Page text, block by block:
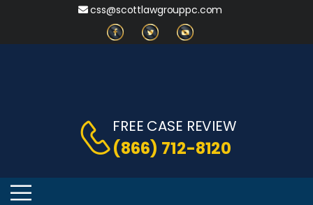
css@scottlawgrouppc.com
FREE CASE REVIEW
(866) 712-8120